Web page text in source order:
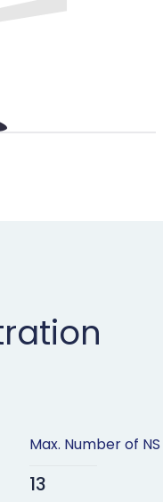
Max. Number of NS
13